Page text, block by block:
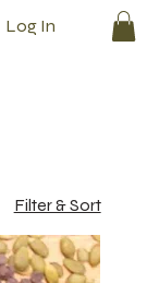
Log In
Filter & Sort